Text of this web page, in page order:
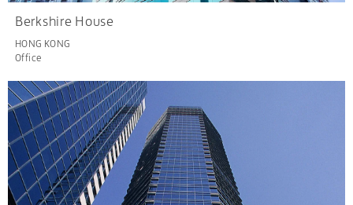
Berkshire House
HONG KONG
Office